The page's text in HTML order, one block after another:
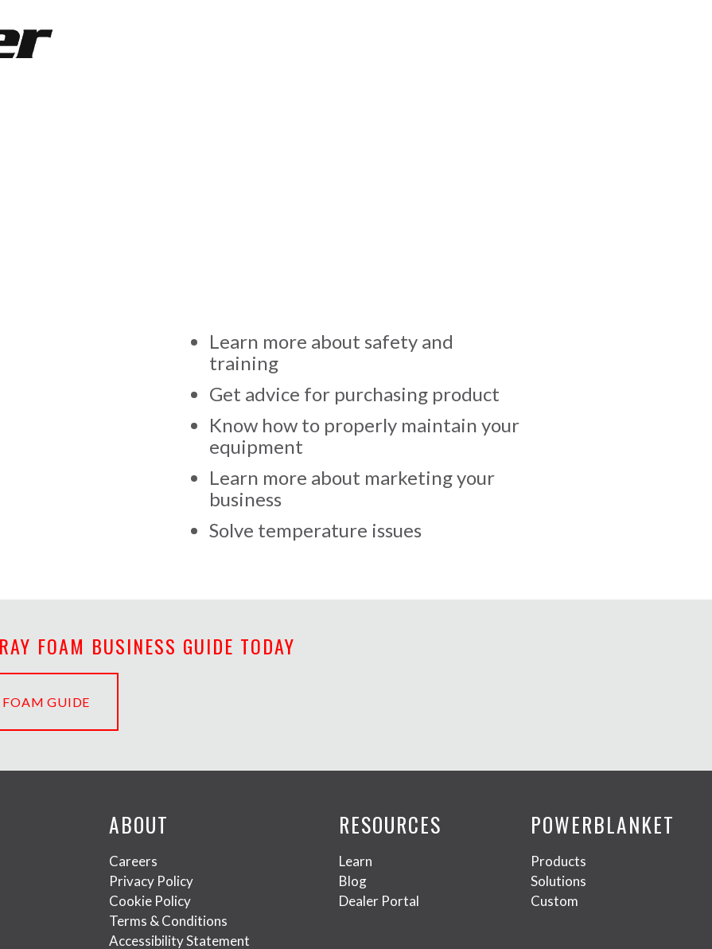
Learn more about safety and
training
Get advice for purchasing product
Know how to properly maintain your
equipment
Learn more about marketing your
business
Solve temperature issues
FOAM BUSINESS GUIDE TODAY
FOAM GUIDE
ABOUT
Careers
Privacy Policy
Cookie Policy
Terms & Conditions
Accessibility Statement
RESOURCES
Learn
Blog
Dealer Portal
POWERBLANKET
Products
Solutions
Custom